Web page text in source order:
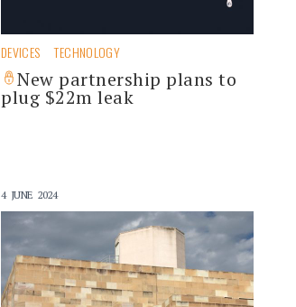
DEVICES TECHNOLOGY
New partnership plans to
plug $22m leak
4 JUNE 2024